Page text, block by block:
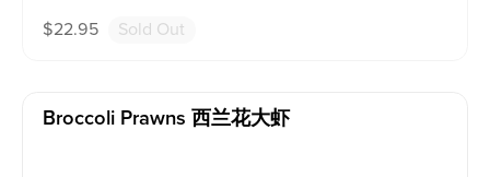
$22.95 Sold Out
Broccoli Prawns 西兰花大虾